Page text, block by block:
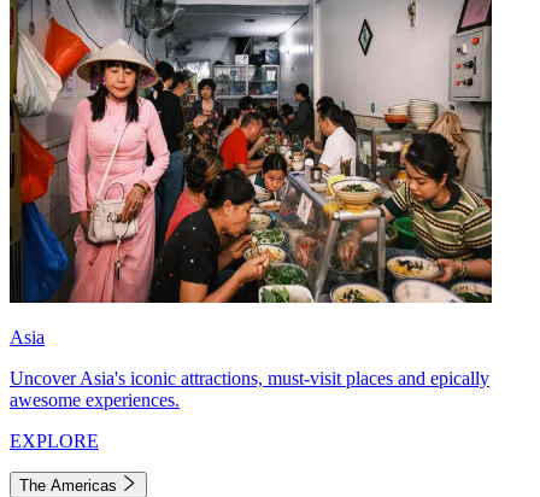
Asia
Uncover Asia's iconic attractions, must-visit places and epically
awesome experiences.
EXPLORE
The Americas